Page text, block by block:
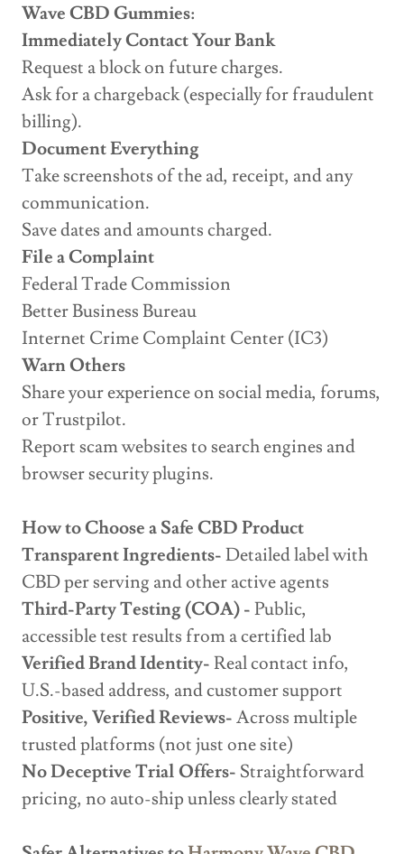
Wave CBD Gummies:
Immediately Contact Your Bank
Request a block on future charges.
Ask for a chargeback (especially for fraudulent
billing).
Document Everything
Take screenshots of the ad, receipt, and any
communication.
Save dates and amounts charged.
File a Complaint
Federal Trade Commission
Better Business Bureau
Internet Crime Complaint Center (IC3)
Warn Others
Share your experience on social media, forums,
or Trustpilot.
Report scam websites to search engines and
browser security plugins.
How to Choose a Safe CBD Product
Transparent Ingredients-Detailed label with
CBD per serving and other active agents
Third-Party Testing (COA) -Public,
accessible test results from a certified lab
Verified Brand Identity-Real contact info,
U.S.-based address, and customer support
Positive, Verified Reviews-Across multiple
trusted platforms (not just one site)
No Deceptive Trial Offers- Straightforward
pricing, no auto-ship unless clearly stated